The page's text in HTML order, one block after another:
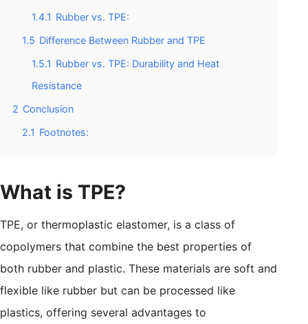
1.4.1 Rubber vs. TPE:
1.5 Difference Between Rubber and TPE
1.5.1 Rubber vs. TPE: Durability and Heat
Resistance
2 Conclusion
2.1 Footnotes:
What is TPE?
TPE, or thermoplastic elastomer, is a class of
copolymers that combine the best properties of
both rubber and plastic. These materials are soft and
flexible like rubber but can be processed like
plastics, offering several advantages to